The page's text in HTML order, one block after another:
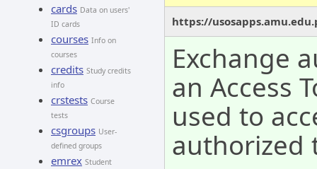
cards Data on users'
ID cards
courses Info on
courses
credits Study credits
info
crstests Course
tests
csgroups User-
defined groups
emrex Student
https://
Exchange
an Access
used to
authorized